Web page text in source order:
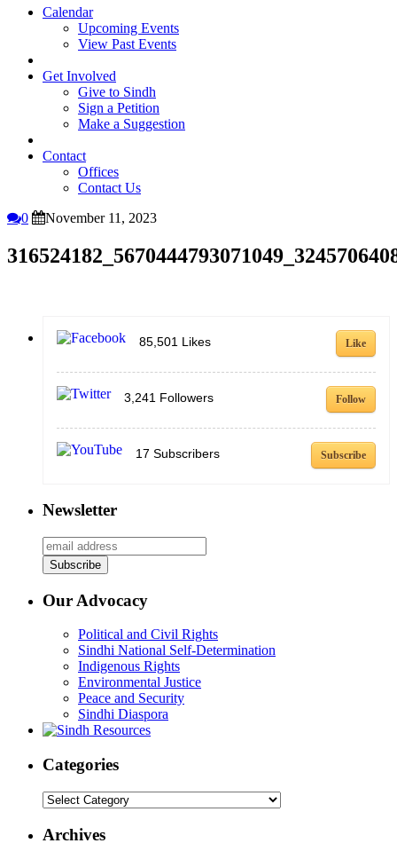
Calendar
Upcoming Events
View Past Events
Get Involved
Give to Sindh
Sign a Petition
Make a Suggestion
Contact
Offices
Contact Us
0
November 11, 2023
85,501 Likes Like
3,241 Followers Follow
17 Subscribers Subscribe
Newsletter
Our Advocacy
Political and Civil Rights
Sindhi National Self-Determination
Indigenous Rights
Environmental Justice
Peace and Security
Sindhi Diaspora
Categories
Categories
Archives